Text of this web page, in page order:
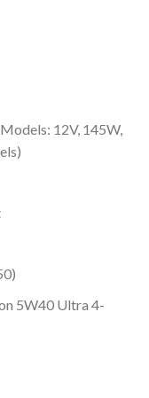
12V, 145W,
5W40 Ultra 4-